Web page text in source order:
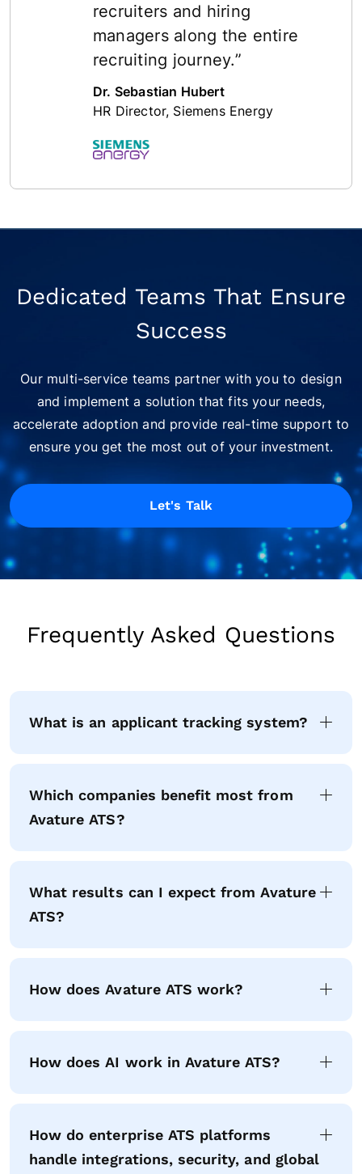
recruiters and hiring
managers along the entire
recruiting journey.”
Dr. Sebastian Hubert
HR Director, Siemens Energy
Dedicated Teams That Ensure
Success
Our multi-service teams partner with you to design
and implement a solution that fits your needs,
accelerate adoption and provide real-time support to
ensure you get the most out of your investment.
Let's Talk
Frequently Asked Questions
What is an applicant tracking system?
Which companies benefit most from
Avature ATS?
What results can I expect from Avature
ATS?
How does Avature ATS work?
How does AI work in Avature ATS?
How do enterprise ATS platforms
handle integrations, security, and global